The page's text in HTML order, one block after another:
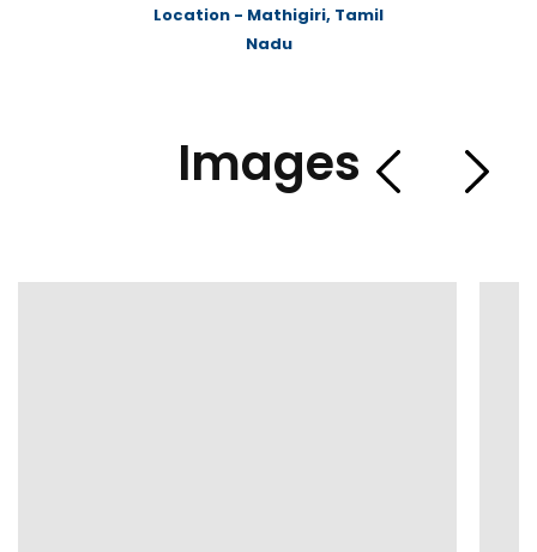
Location - Mathigiri, Tamil
Nadu
Images